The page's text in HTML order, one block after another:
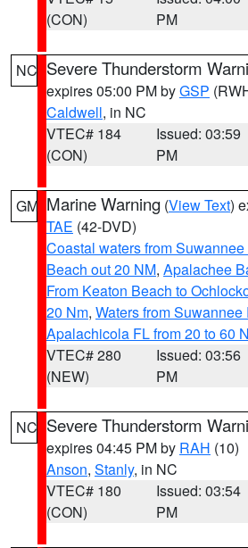
(CON)
PM
NC Severe Thunderstorm
expires 05:00 PM byGSP
Caldwell, in NC
VTEC# 184
(CON)
Issued: 03:59
PM
GM Marine Warning (View Text)
TAE (42-DVD)
Coastal waters from
Beach out 20 NM, Apalachee
From Keaton Beach to
20 Nm, Waters from Suwannee
Apalachicola FL from 20 to 60
VTEC# 280
(NEW)
Issued: 03:56
PM
NC Severe Thunderstorm
expires 04:45 PM by RAH (10)
Anson, Stanly, in NC
VTEC# 180
(CON)
Issued: 03:54
PM